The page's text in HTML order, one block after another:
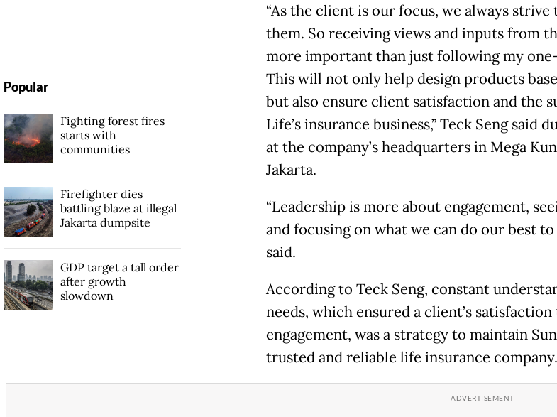
“As the client is our focus, we always
them. So receiving views and inputs from
more important than just following my
This will not only help design products
but also ensure client satisfaction and the
Life’s insurance business,” Teck Seng said
at the company’s headquarters in Mega
Jakarta.
“Leadership is more about engagement,
and focusing on what we can do our best to
said.
According to Teck Seng, constant
needs, which ensured a client’s
engagement, was a strategy to maintain
trusted and reliable life insurance company.
Popular
Fighting forest fires
starts with
communities
Firefighter dies
battling blaze at illegal
Jakarta dumpsite
GDP target a tall order
after growth
slowdown